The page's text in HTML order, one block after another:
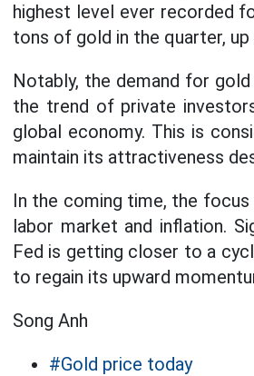
highest level ever recorded
tons of gold in the quarter,
Notably, the demand for
the trend of private
global economy. This is
maintain its attractiveness
In the coming time, the
labor market and inflation.
Fed is getting closer to a
to regain its upward
Song Anh
#Gold price today